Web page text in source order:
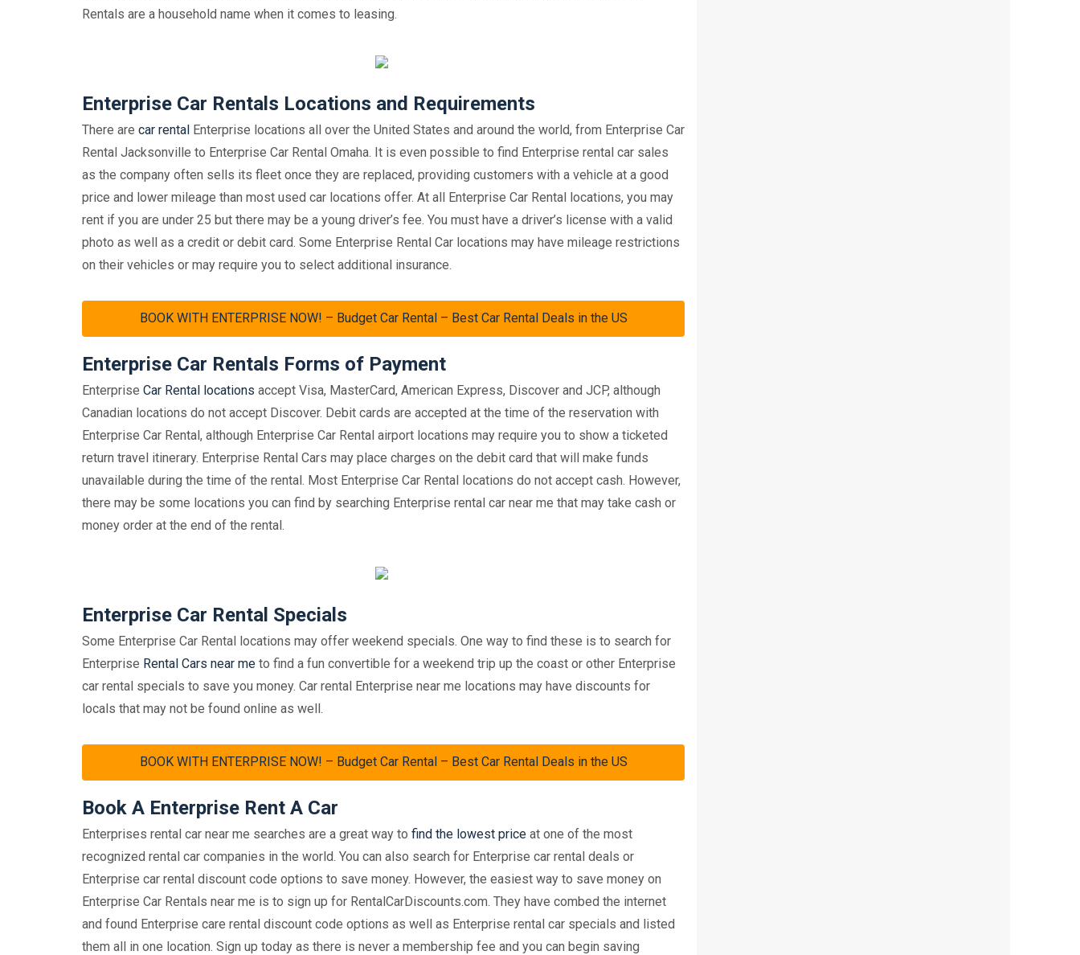
Rentals are a household name when it comes to leasing.
Enterprise Car Rentals Locations and Requirements
There are car rental Enterprise locations all over the United States and around the world, from Enterprise Car
Rental Jacksonville to Enterprise Car Rental Omaha. It is even possible to find Enterprise rental car sales
as the company often sells its fleet once they are replaced, providing customers with a vehicle at a good
price and lower mileage than most used car locations offer. At all Enterprise Car Rental locations, you may
rent if you are under 25 but there may be a young driver’s fee. You must have a driver’s license with a valid
photo as well as a credit or debit card. Some Enterprise Rental Car locations may have mileage restrictions
on their vehicles or may require you to select additional insurance.
BOOK WITH ENTERPRISE NOW! – Budget Car Rental – Best Car Rental Deals in the US
Enterprise Car Rentals Forms of Payment
Enterprise Car Rental locations accept Visa, MasterCard, American Express, Discover and JCP, although
Canadian locations do not accept Discover. Debit cards are accepted at the time of the reservation with
Enterprise Car Rental, although Enterprise Car Rental airport locations may require you to show a ticketed
return travel itinerary. Enterprise Rental Cars may place charges on the debit card that will make funds
unavailable during the time of the rental. Most Enterprise Car Rental locations do not accept cash. However,
there may be some locations you can find by searching Enterprise rental car near me that may take cash or
money order at the end of the rental.
Enterprise Car Rental Specials
Some Enterprise Car Rental locations may offer weekend specials. One way to find these is to search for
Enterprise Rental Cars near me to find a fun convertible for a weekend trip up the coast or other Enterprise
car rental specials to save you money. Car rental Enterprise near me locations may have discounts for
locals that may not be found online as well.
BOOK WITH ENTERPRISE NOW! – Budget Car Rental – Best Car Rental Deals in the US
Book A Enterprise Rent A Car
Enterprises rental car near me searches are a great way to find the lowest price at one of the most
recognized rental car companies in the world. You can also search for Enterprise car rental deals or
Enterprise car rental discount code options to save money. However, the easiest way to save money on
Enterprise Car Rentals near me is to sign up for RentalCarDiscounts.com. They have combed the internet
and found Enterprise care rental discount code options as well as Enterprise rental car specials and listed
them all in one location. Sign up today as there is never a membership fee and you can begin saving